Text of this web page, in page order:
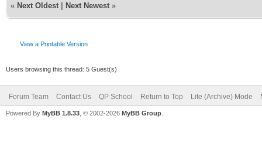
« Next Oldest Next Newest »
View a Printable Version
Users browsing this thread: 5 Guest(s)
Forum Team Contact Us QP School Return to Top Lite (Archive) Mode
Powered By MyBB 1.8.33 , © 2002-2026 MyBB Group